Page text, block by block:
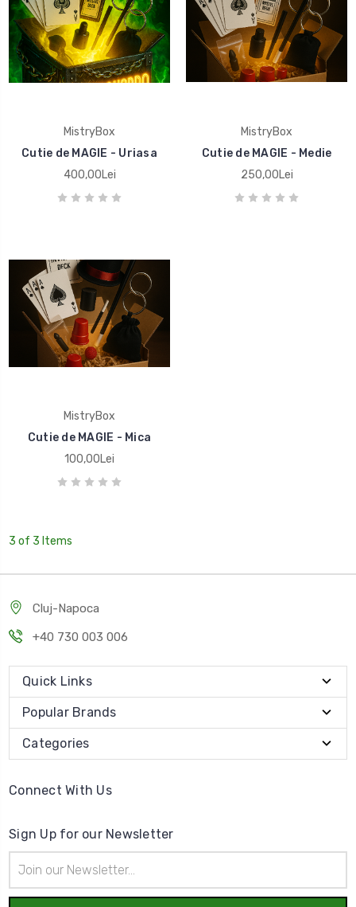
MistryBox
Cutie de MAGIE - Uriasa
400,00Lei
MistryBox
Cutie de MAGIE - Medie
250,00Lei
MistryBox
Cutie de MAGIE - Mica
100,00Lei
3 of 3 Items
Cluj-Napoca
+40 730 003 006
Quick Links
Popular Brands
Categories
Connect With Us
Sign Up for our Newsletter
Address